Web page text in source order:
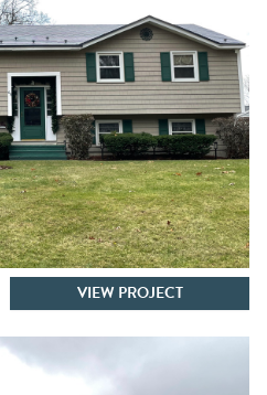
VIEW PROJECT